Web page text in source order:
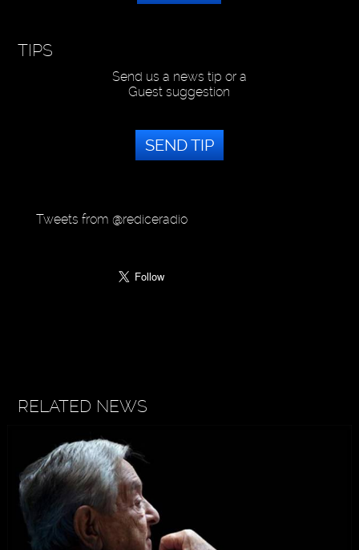
TIPS
Send us a news tip or a
Guest suggestion
SEND TIP
Tweets from @rediceradio
RELATED NEWS